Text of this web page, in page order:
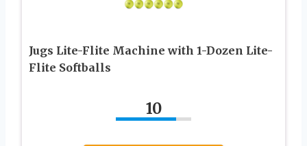
Jugs Lite-Flite Machine with 1-Dozen Lite-
Flite Softballs
10